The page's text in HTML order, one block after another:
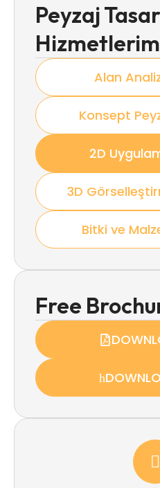
Peyzaj
Alan
Konsept
2D
3D
Bitki ve
Free